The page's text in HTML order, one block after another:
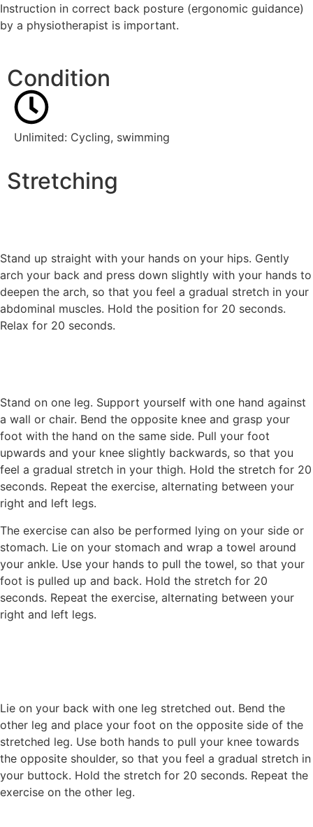
Instruction in correct back posture (ergonomic guidance)
by a physiotherapist is important.
Condition
Unlimited: Cycling, swimming
Stretching
Stand up straight with your hands on your hips. Gently
arch your back and press down slightly with your hands to
deepen the arch, so that you feel a gradual stretch in your
abdominal muscles. Hold the position for 20 seconds.
Relax for 20 seconds.
Stand on one leg. Support yourself with one hand against
a wall or chair. Bend the opposite knee and grasp your
foot with the hand on the same side. Pull your foot
upwards and your knee slightly backwards, so that you
feel a gradual stretch in your thigh. Hold the stretch for 20
seconds. Repeat the exercise, alternating between your
right and left legs.
The exercise can also be performed lying on your side or
stomach. Lie on your stomach and wrap a towel around
your ankle. Use your hands to pull the towel, so that your
foot is pulled up and back. Hold the stretch for 20
seconds. Repeat the exercise, alternating between your
right and left legs.
Lie on your back with one leg stretched out. Bend the
other leg and place your foot on the opposite side of the
stretched leg. Use both hands to pull your knee towards
the opposite shoulder, so that you feel a gradual stretch in
your buttock. Hold the stretch for 20 seconds. Repeat the
exercise on the other leg.